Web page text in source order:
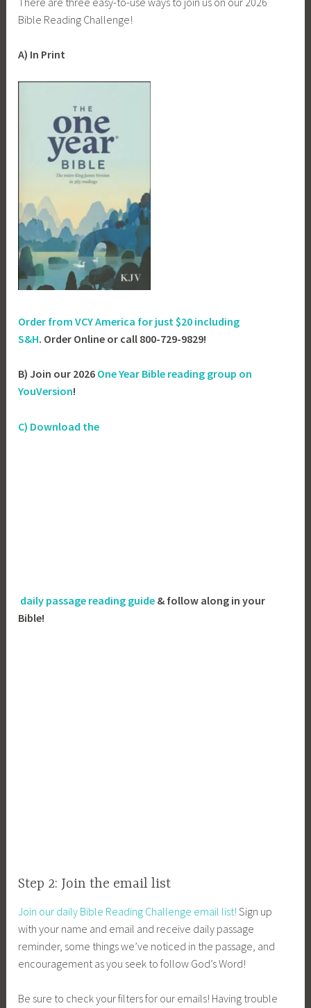
Bible Reading Challenge!
A) In Print
Order from VCY America for just $20 including
S&H. Order Online or call 800-729-9829!
B) Join our 2026 One Year Bible reading group on
YouVersion!
C) Download the
daily passage reading guide & follow along in your
Bible!
Step 2: Join the email list
Join our daily Bible Reading Challenge email list! Sign up
with your name and email and receive daily passage
reminder, some things we’ve noticed in the passage, and
encouragement as you seek to follow God’s Word!
Be sure to check your filters for our emails! Having trouble